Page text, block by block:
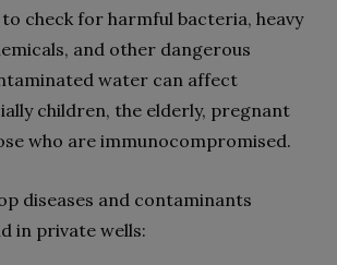
check for harmful bacteria, heavy
and other dangerous
water can affect
children, the elderly, pregnant
who are immunocompromised.
diseases and contaminants
in private wells: